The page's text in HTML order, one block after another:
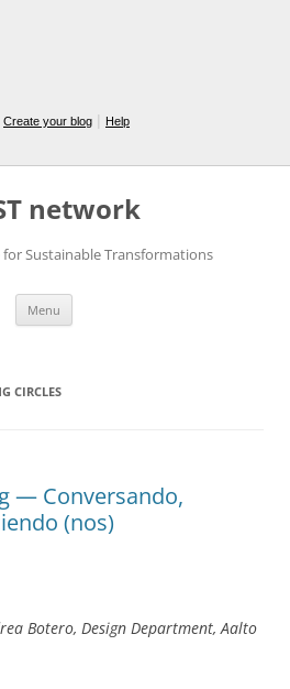
Create your blog | Help
network
Sustainable Transformations
Menu
CIRCLES
— Conversando,
(nos)
Botero, Design Department, Aalto